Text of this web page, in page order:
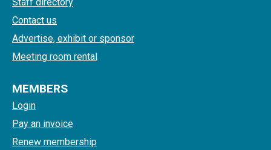
Contact us
Advertise, exhibit or sponsor
Meeting room rental
MEMBERS
Login
Pay an invoice
Renew membership